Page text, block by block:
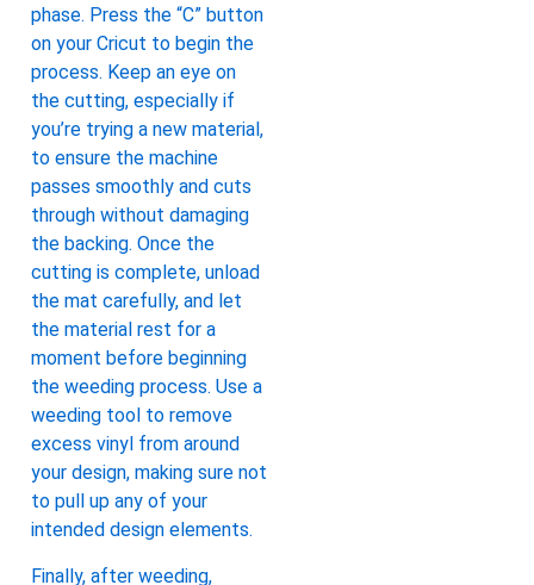
phase. Press the “C” button
on your Cricut to begin the
process. Keep an eye on
the cutting, especially if
you’re trying a new material,
to ensure the machine
passes smoothly and cuts
through without damaging
the backing. Once the
cutting is complete, unload
the mat carefully, and let
the material rest for a
moment before beginning
the weeding process. Use a
weeding tool to remove
excess vinyl from around
your design, making sure not
to pull up any of your
intended design elements.
Finally, after weeding,